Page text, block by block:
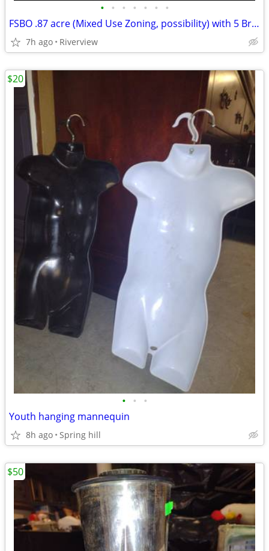
• • • • • • •
FSBO .87 acre (Mixed Use Zoning, possibility) with 5 Br house
7h ago Riverview
• • •
Youth hanging mannequin
8h ago Spring hill
$20
$50